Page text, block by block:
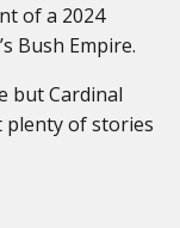
of a 2024
Bush Empire.
but Cardinal
plenty of stories